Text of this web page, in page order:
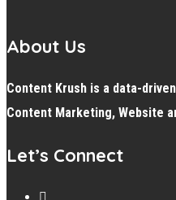
About Us
Content Krush is a data-driven
Content Marketing, Website
Let’s Connect